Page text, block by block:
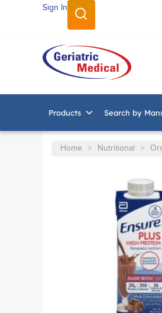
SKIP TO MAIN CONTENT
Sign In
Products Search by
Home > Nutritional >